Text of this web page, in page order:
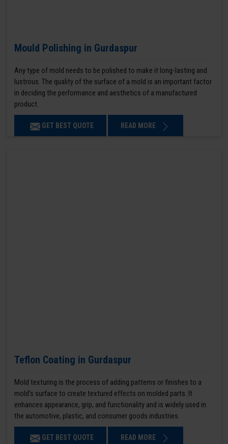
Mould Polishing in Gurdaspur
Any type of mold needs to be polished to make it long-lasting and
lustrous. The quality of the surface of a mold is an important factor
in deciding the performance and aesthetics of a manufactured
product.
GET BEST QUOTE READ MORE
Teflon Coating in Gurdaspur
Mold texturing is the process of adding patterns or finishes to a
mold’s surface to create textured effects on molded parts. It
enhances appearance, grip, and functionality and is widely used in
the automotive, plastic, and consumer goods industries.
GET BEST QUOTE READ MORE